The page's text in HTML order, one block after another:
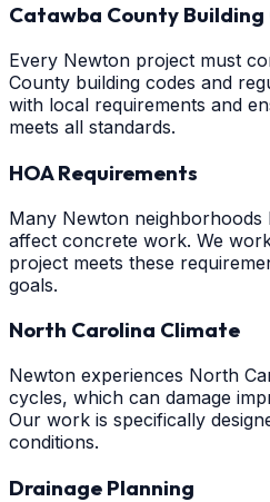
Catawba County Building
Every Newton project must
County building codes and
with local requirements and
meets all standards.
HOA Requirements
Many Newton neighborhoods
affect concrete work. We
project meets these
goals.
North Carolina Climate
Newton experiences North
cycles, which can damage
Our work is specifically
conditions.
Drainage Planning